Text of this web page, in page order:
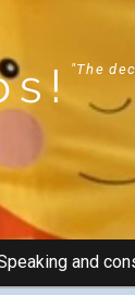
"The
and